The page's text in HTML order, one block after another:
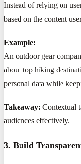
Instead of relying on
based on the content
Example:
An outdoor gear
about top hiking
personal data while
Takeaway: Contextual
audiences effectively.
3. Build